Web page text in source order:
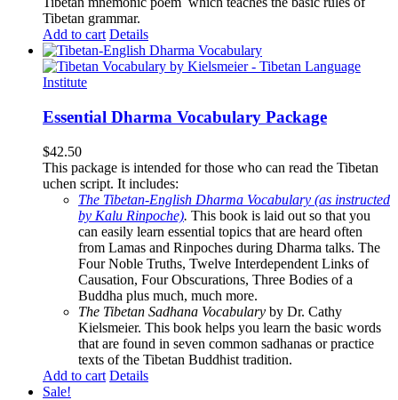
Tibetan grammar.
Add to cart Details
Essential Dharma Vocabulary Package
$42.50
This package is intended for those who can read the Tibetan
uchen script. It includes:
The Tibetan-English Dharma Vocabulary (as instructed
by Kalu Rinpoche). This book is laid out so that you
can easily learn essential topics that are heard often
from Lamas and Rinpoches during Dharma talks. The
Four Noble Truths, Twelve Interdependent Links of
Causation, Four Obscurations, Three Bodies of a
Buddha plus much, much more.
The Tibetan Sadhana Vocabulary by Dr. Cathy
Kielsmeier. This book helps you learn the basic words
that are found in seven common sadhanas or practice
texts of the Tibetan Buddhist tradition.
Add to cart Details
Sale!